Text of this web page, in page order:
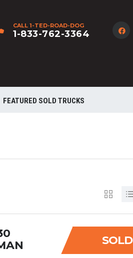
CALL 1-TED-ROAD-DOG
1-833-762-3364
FEATURED SOLD TRUCKS
SOLD